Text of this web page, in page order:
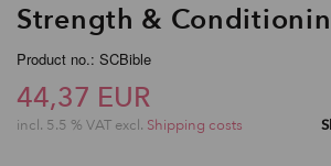
Strength &
Product no.: SCBible
44,37 EUR
incl. 5.5 % VAT excl. Shipping costs